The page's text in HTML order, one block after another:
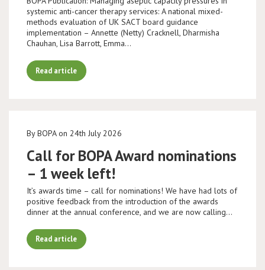
systemic anti-cancer therapy services: A national mixed-
methods evaluation of UK SACT board guidance
implementation – Annette (Netty) Cracknell, Dharmisha
Chauhan, Lisa Barrott, Emma…
Read article
By BOPA on 24th July 2026
Call for BOPA Award nominations
– 1 week left!
It’s awards time – call for nominations! We have had lots of
positive feedback from the introduction of the awards
dinner at the annual conference, and we are now calling…
Read article